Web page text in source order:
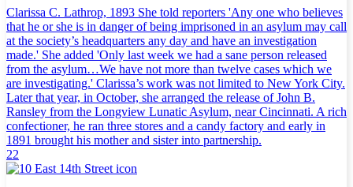
Clarissa C. Lathrop, 1893 She told reporters 'Any one who believes
that he or she is in danger of being imprisoned in an asylum may call
at the society’s headquarters any day and have an investigation
made.' She added 'Only last week we had a sane person released
from the asylum…We have not more than twelve cases which we
are investigating.' Clarissa’s work was not limited to New York City.
Later that year, in October, she arranged the release of John B.
Ransley from the Longview Lunatic Asylum, near Cincinnati. A rich
confectioner, he ran three stores and a candy factory and early in
1891 brought his mother and sister into partnership.
22